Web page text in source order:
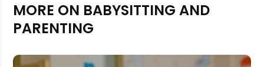
MORE ON BABYSITTING AND
PARENTING